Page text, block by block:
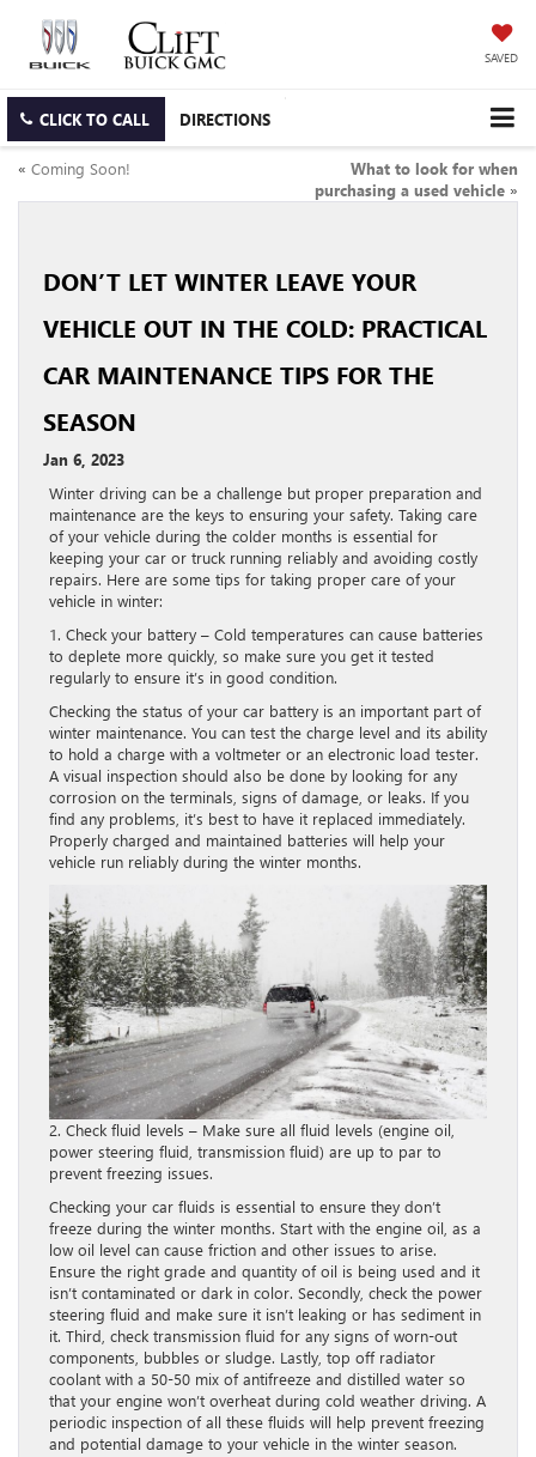
SAVED
CLICK TO CALL DIRECTIONS
« Coming Soon!
What to look for when
purchasing a used vehicle »
DON’T LET WINTER LEAVE YOUR
VEHICLE OUT IN THE COLD: PRACTICAL
CAR MAINTENANCE TIPS FOR THE
SEASON
Jan 6, 2023
Winter driving can be a challenge but proper preparation and
maintenance are the keys to ensuring your safety. Taking care
of your vehicle during the colder months is essential for
keeping your car or truck running reliably and avoiding costly
repairs. Here are some tips for taking proper care of your
vehicle in winter:
1. Check your battery – Cold temperatures can cause batteries
to deplete more quickly, so make sure you get it tested
regularly to ensure it’s in good condition.
Checking the status of your car battery is an important part of
winter maintenance. You can test the charge level and its ability
to hold a charge with a voltmeter or an electronic load tester.
A visual inspection should also be done by looking for any
corrosion on the terminals, signs of damage, or leaks. If you
find any problems, it’s best to have it replaced immediately.
Properly charged and maintained batteries will help your
vehicle run reliably during the winter months.
2. Check fluid levels – Make sure all fluid levels (engine oil,
power steering fluid, transmission fluid) are up to par to
prevent freezing issues.
Checking your car fluids is essential to ensure they don’t
freeze during the winter months. Start with the engine oil, as a
low oil level can cause friction and other issues to arise.
Ensure the right grade and quantity of oil is being used and it
isn’t contaminated or dark in color. Secondly, check the power
steering fluid and make sure it isn’t leaking or has sediment in
it. Third, check transmission fluid for any signs of worn-out
components, bubbles or sludge. Lastly, top off radiator
coolant with a 50-50 mix of antifreeze and distilled water so
that your engine won’t overheat during cold weather driving. A
periodic inspection of all these fluids will help prevent freezing
and potential damage to your vehicle in the winter season.